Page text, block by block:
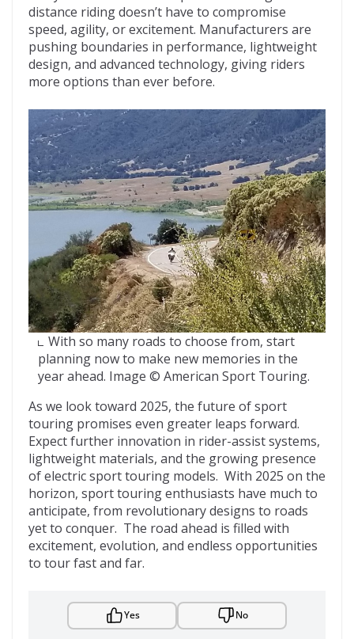
distance riding doesn’t have to compromise
speed, agility, or excitement. Manufacturers are
pushing boundaries in performance, lightweight
design, and advanced technology, giving riders
more options than ever before.
With so many roads to choose from, start
planning now to make new memories in the
year ahead. Image © American Sport Touring.
As we look toward 2025, the future of sport
touring promises even greater leaps forward.
Expect further innovation in rider-assist systems,
lightweight materials, and the growing presence
of electric sport touring models. With 2025 on the
horizon, sport touring enthusiasts have much to
anticipate, from revolutionary designs to roads
yet to conquer. The road ahead is filled with
excitement, evolution, and endless opportunities
to tour fast and far.
Yes No